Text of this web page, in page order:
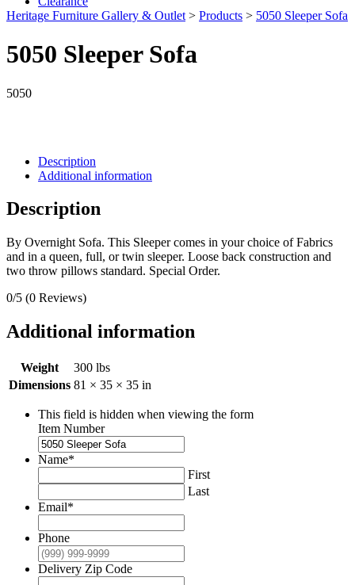
Heritage Furniture Gallery & Outlet > Products > 5050 Sleeper Sofa
5050 Sleeper Sofa
5050
Description
Additional information
Description
By Overnight Sofa. This Sleeper comes in your choice of Fabrics
and in a queen, full, or twin sleeper. Loose back construction and
two throw pillows standard. Special Order.
0/5 (0 Reviews)
Additional information
Weight
300 lbs
Dimensions 81 × 35 × 35 in
This field is hidden when viewing the form
Item Number
Name*
First
Last
Email*
Phone
Delivery Zip Code